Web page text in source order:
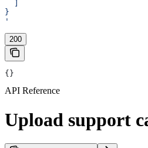
}
'
200
{}
API Reference
Upload support